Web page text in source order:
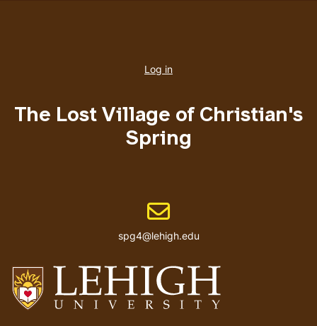
account
Log in
The Lost Village of Christian's
Spring
Email address
spg4@lehigh.edu